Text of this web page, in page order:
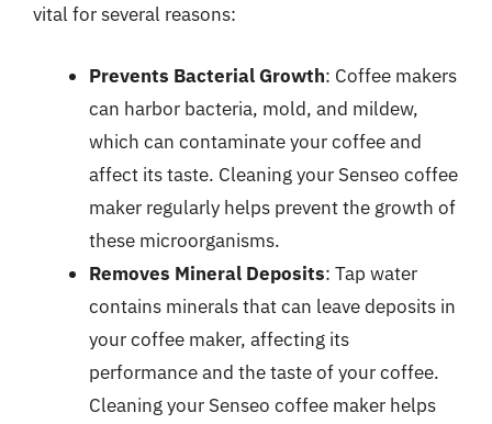
vital for several reasons:
Prevents Bacterial Growth: Coffee makers
can harbor bacteria, mold, and mildew,
which can contaminate your coffee and
affect its taste. Cleaning your Senseo coffee
maker regularly helps prevent the growth of
these microorganisms.
Removes Mineral Deposits: Tap water
contains minerals that can leave deposits in
your coffee maker, affecting its
performance and the taste of your coffee.
Cleaning your Senseo coffee maker helps